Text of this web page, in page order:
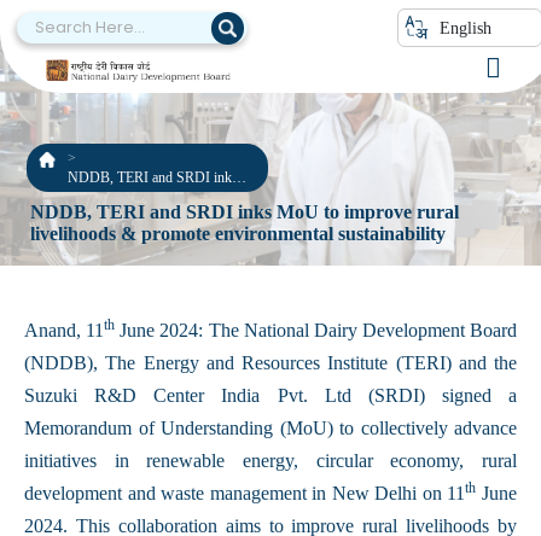
English
NDDB, TERI and SRDI inks
MoU to improve rural
livelihoods & promote
environmental sustainability
NDDB, TERI and SRDI inks MoU to improve rural
livelihoods & promote environmental sustainability
Anand, 11th June 2024: The National Dairy Development Board
(NDDB), The Energy and Resources Institute (TERI) and the
Suzuki R&D Center India Pvt. Ltd (SRDI) signed a
Memorandum of Understanding (MoU) to collectively advance
initiatives in renewable energy, circular economy, rural
development and waste management in New Delhi on 11th June
2024. This collaboration aims to improve rural livelihoods by